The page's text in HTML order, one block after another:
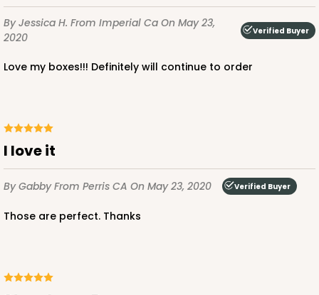
By Jessica H. From Imperial Ca On May 23,
2020
Verified Buyer
Love my boxes!!! Definitely will continue to order
I love it
By GabbyFrom Perris CA On May 23, 2020 Verified Buyer
Those are perfect. Thanks